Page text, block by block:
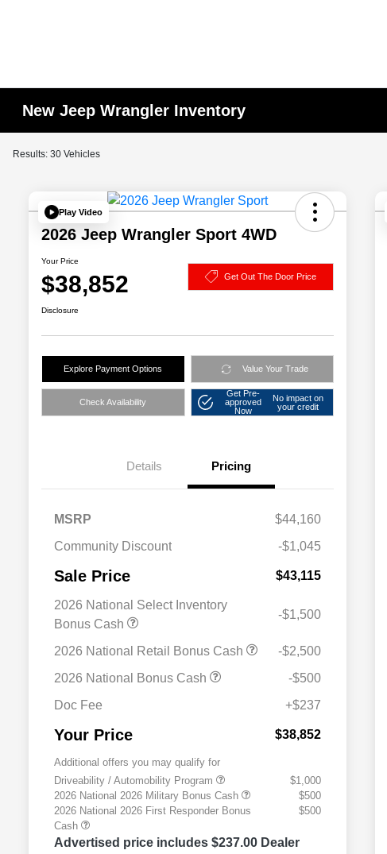
New Jeep Wrangler Inventory
Results: 30 Vehicles
Play Video
2026 Jeep Wrangler Sport 4WD
Your Price
$38,852 Get Out The Door Price
Disclosure
Explore Payment Options Value Your Trade
Check Availability
Get Pre-
approved
Now
No impact on
your credit
Details Pricing
MSRP
$44,160
Community Discount
-$1,045
Sale Price $43,115
2026 National Select Inventory
Bonus Cash
-$1,500
2026 National Retail Bonus Cash
-$2,500
2026 National Bonus Cash
-$500
Doc Fee
+$237
Your Price $38,852
Additional offers you may qualify for
Driveability / Automobility Program
$1,000
2026 National 2026 Military Bonus Cash
$500
2026 National 2026 First Responder Bonus
Cash
$500
Advertised price includes $237.00 Dealer